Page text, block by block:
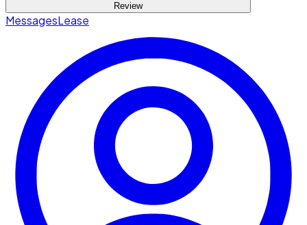
Review
MessagesLease